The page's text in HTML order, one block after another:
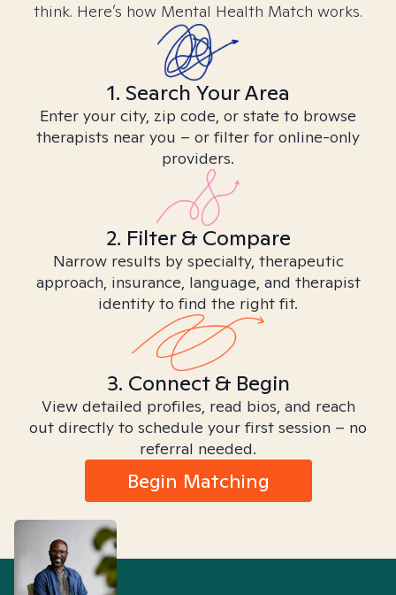
think. Here’s how Mental Health Match works.
1. Search Your Area
Enter your city, zip code, or state to browse
therapists near you – or filter for online-only
providers.
2. Filter & Compare
Narrow results by specialty, therapeutic
approach, insurance, language, and therapist
identity to find the right fit.
3. Connect & Begin
View detailed profiles, read bios, and reach
out directly to schedule your first session – no
referral needed.
Begin Matching